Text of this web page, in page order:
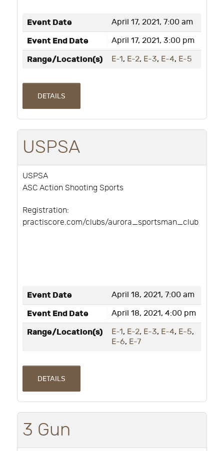
Event Date April 17, 2021, 7:00 am
Event End Date April 17, 2021, 3:00 pm
Range/Location(s) E-1, E-2, E-3, E-4, E-5
DETAILS
USPSA
USPSA
ASC Action Shooting Sports
Registration:
practiscore.com/clubs/aurora_sportsman_club
Event Date April 18, 2021, 7:00 am
Event End Date April 18, 2021, 4:00 pm
Range/Location(s) E-1, E-2, E-3, E-4, E-5,
E-6, E-7
DETAILS
3 Gun